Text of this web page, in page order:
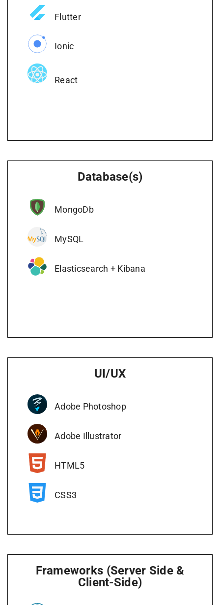
Flutter
Ionic
React
Database(s)
MongoDb
MySQL
Elasticsearch + Kibana
UI/UX
Adobe Photoshop
Adobe Illustrator
HTML5
CSS3
Frameworks (Server Side &
Client-Side)